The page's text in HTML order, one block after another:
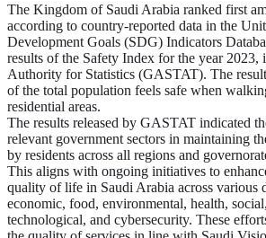
The Kingdom of Saudi Arabia ranked first
according to country-reported data in the
Development Goals (SDG) Indicators
results of the Safety Index for the year 2023,
Authority for Statistics (GASTAT). The
of the total population feels safe when
residential areas.
The results released by GASTAT indicated
relevant government sectors in maintaining
by residents across all regions and
This aligns with ongoing initiatives to
quality of life in Saudi Arabia across various
economic, food, environmental, health,
technological, and cybersecurity. These